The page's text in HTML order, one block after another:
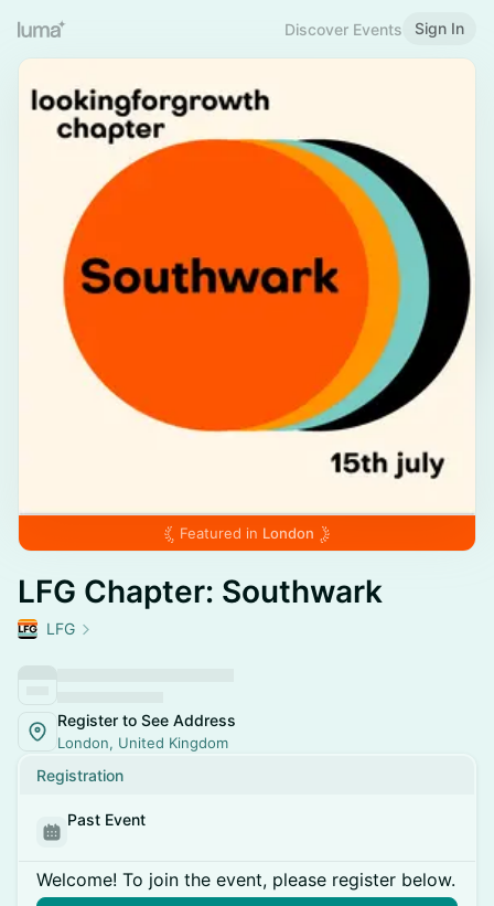
Discover Events Sign In
Featured in London
LFG Chapter: Southwark
LFG
Register to See Address
London, United Kingdom
Registration
Past Event
Welcome! To join the event, please register below.